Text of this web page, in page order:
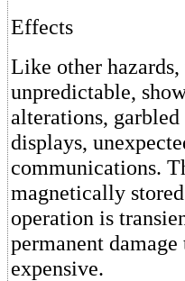
Effects
Like other
unpredictable,
alterations,
displays,
communications.
magnetically
operation is
permanent
expensive.